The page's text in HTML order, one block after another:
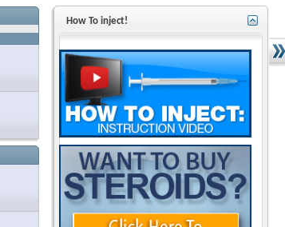
How To inject!